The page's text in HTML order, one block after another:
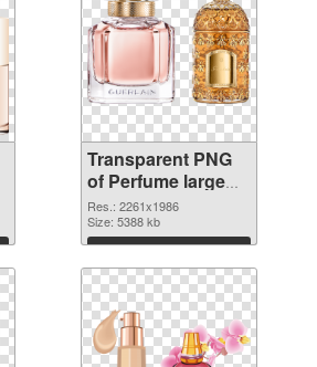
Transparent PNG
of Perfume large
resolution
2261x1986
Res.: 2261x1986
Size: 5388 kb
Download